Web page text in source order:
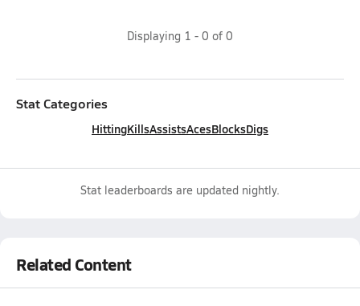
Displaying 1 - 0 of 0
Stat Categories
HittingKillsAssistsAcesBlocksDigs
Stat leaderboards are updated nightly.
Related Content